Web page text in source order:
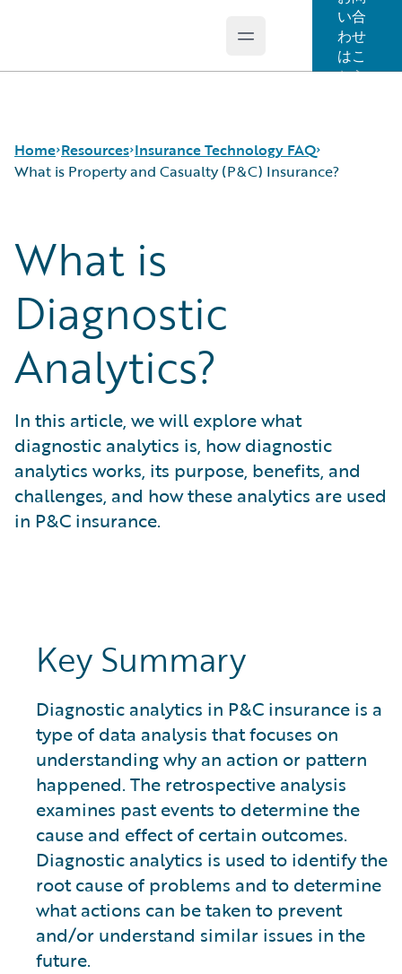
Open main menu
い合
わせ
はこ
ちら
Home Resources
Guidewire Conversations
Podcasts
Blog
Help and Support
Insurance Technology FAQ
Insurance Technology FAQ
Insurance Industry?
How Does Machine Learning Influence the P&C
Insurance Industry?
What Are Blockchain Technologies and Smart
Contracts?
What is Data Analytics?
What is Digital Insurance?
What is Risk Management and Risk Assessment?
What is Digital Transformation?
What is Predictive Analytics?
What is Property and Casualty (P&C) Insurance?
What is Property and Casualty (P&C) Insurance?
What is
Diagnostic
Analytics?
In this article, we will explore what
diagnostic analytics is, how diagnostic
analytics works, its purpose, benefits, and
challenges, and how these analytics are used
in P&C insurance.
Key Summary
Diagnostic analytics in P&C insurance is a
type of data analysis that focuses on
understanding why an action or pattern
happened. The retrospective analysis
examines past events to determine the
cause and effect of certain outcomes.
Diagnostic analytics is used to identify the
root cause of problems and to determine
what actions can be taken to prevent
and/or understand similar issues in the
future.